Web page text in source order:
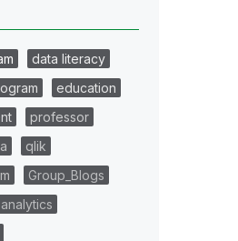
data literacy
education
professor
qlik
Group_Blogs
analytics